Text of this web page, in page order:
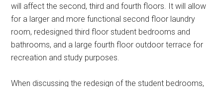
will affect the second, third and fourth floors. It will allow
for a larger and more functional second floor laundry
room, redesigned third floor student bedrooms and
bathrooms, and a large fourth floor outdoor terrace for
recreation and study purposes.
When discussing the redesign of the student bedrooms,